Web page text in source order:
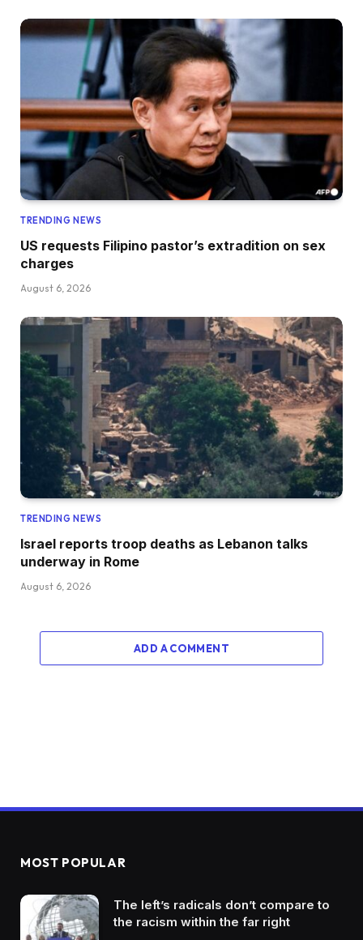
TRENDING NEWS
US requests Filipino pastor’s extradition on sex
charges
August 6, 2026
TRENDING NEWS
Israel reports troop deaths as Lebanon talks
underway in Rome
August 6, 2026
ADD A COMMENT
MOST POPULAR
The left’s radicals don’t compare to
the racism within the far right